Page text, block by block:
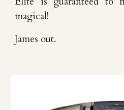
magical!
James out.